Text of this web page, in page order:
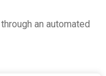
an automated